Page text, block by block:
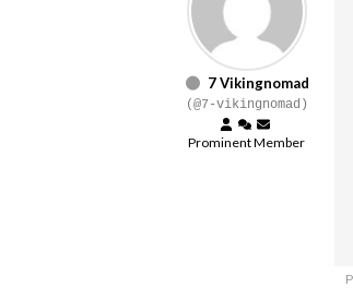
7 Vikingnomad
(@7-vikingnomad)
Prominent Member